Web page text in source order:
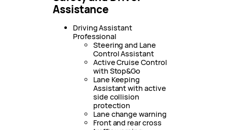
Assistance
Driving Assistant
Professional
Steering and Lane
Control Assistant
Active Cruise Control
with Stop&Go
Lane Keeping
Assistant with active
side collision
protection
Lane change warning
Front and rear cross